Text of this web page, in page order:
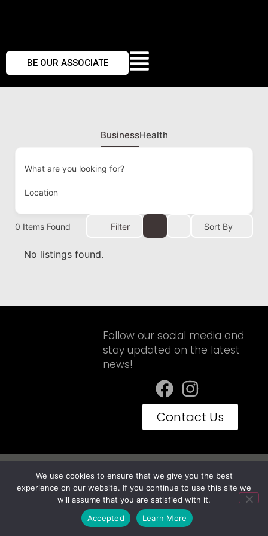
BE OUR ASSOCIATE
BusinessHealth
What are you looking for?
Location
0 Items Found Filter Sort By
No listings found.
Follow our social media and
stay updated on the latest
news!
Contact Us
Privacy Policy Terms of Use
Embravan© Copyright 2025 - Todos os Direitos Reservados
We use cookies to ensure that we give you the best
experience on our website. If you continue to use this site we
will assume that you are satisfied with it.
Accepted
Learn More